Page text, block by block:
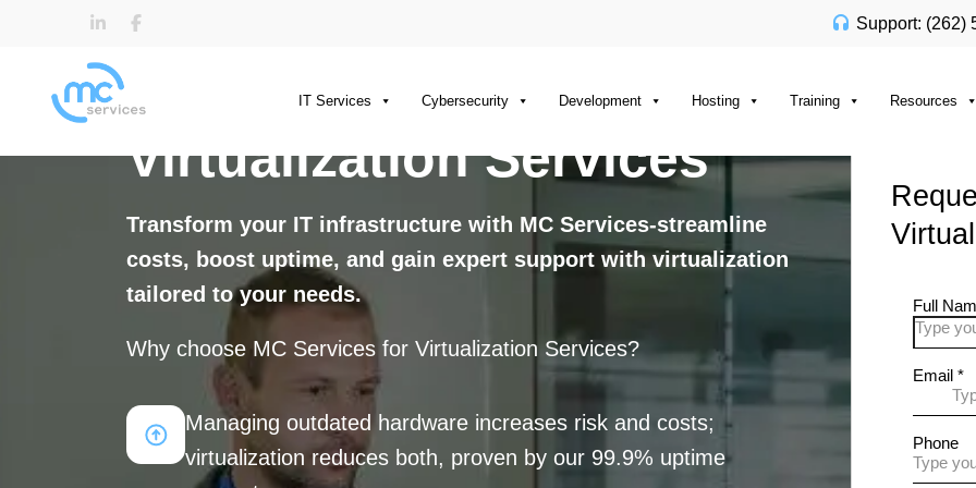
Support: (262)
IT Services Cybersecurity Development Hosting Training Resources
Virtualization Services
Transform your IT infrastructure with MC Services-streamline
costs, boost uptime, and gain expert support with virtualization
tailored to your needs.
Why choose MC Services for Virtualization Services?
Managing outdated hardware increases risk and costs;
virtualization reduces both, proven by our 99.9% uptime